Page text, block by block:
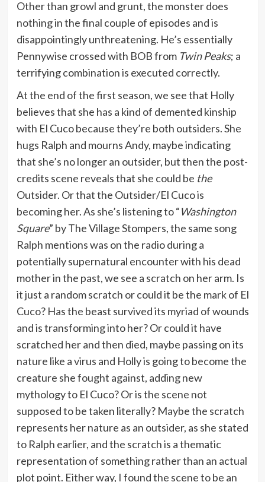
Other than growl and grunt, the monster does
nothing in the final couple of episodes and is
disappointingly unthreatening. He’s essentially
Pennywise crossed with BOB from Twin Peaks; a
terrifying combination is executed correctly.
At the end of the first season, we see that Holly
believes that she has a kind of demented kinship
with El Cuco because they’re both outsiders. She
hugs Ralph and mourns Andy, maybe indicating
that she’s no longer an outsider, but then the post-
credits scene reveals that she could be the
Outsider. Or that the Outsider/El Cuco is
becoming her. As she’s listening to “Washington
Square” by The Village Stompers, the same song
Ralph mentions was on the radio during a
potentially supernatural encounter with his dead
mother in the past, we see a scratch on her arm. Is
it just a random scratch or could it be the mark of El
Cuco? Has the beast survived its myriad of wounds
and is transforming into her? Or could it have
scratched her and then died, maybe passing on its
nature like a virus and Holly is going to become the
creature she fought against, adding new
mythology to El Cuco? Or is the scene not
supposed to be taken literally? Maybe the scratch
represents her nature as an outsider, as she stated
to Ralph earlier, and the scratch is a thematic
representation of something rather than an actual
plot point. Either way, I found the scene to be an